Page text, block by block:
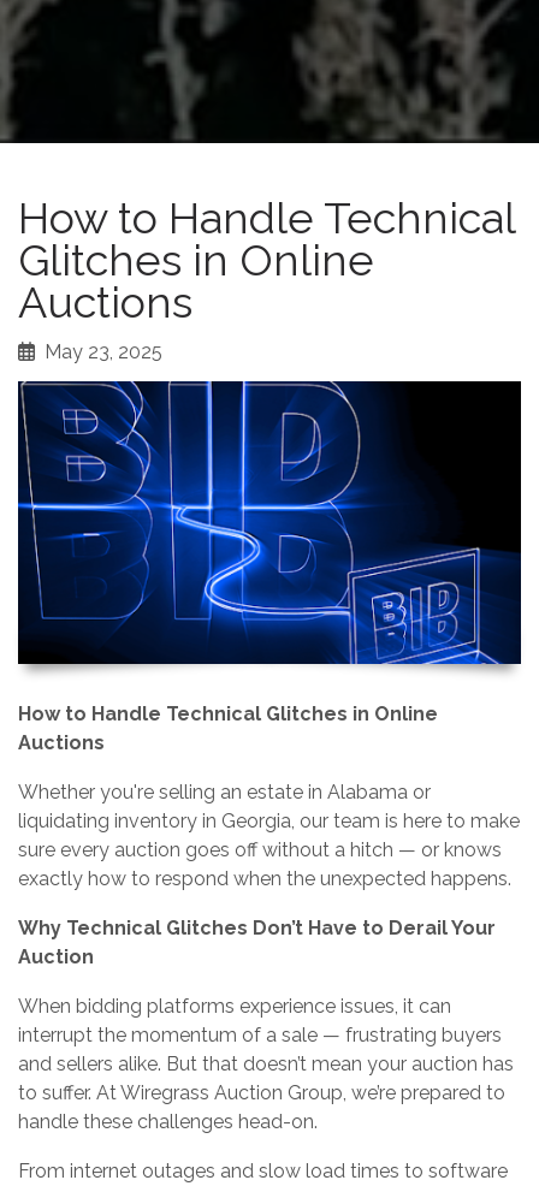
How to Handle Technical
Glitches in Online
Auctions
May 23, 2025
How to Handle Technical Glitches in Online
Auctions
Whether you're selling an estate in Alabama or
liquidating inventory in Georgia, our team is here to make
sure every auction goes off without a hitch — or knows
exactly how to respond when the unexpected happens.
Why Technical Glitches Don’t Have to Derail Your
Auction
When bidding platforms experience issues, it can
interrupt the momentum of a sale — frustrating buyers
and sellers alike. But that doesn’t mean your auction has
to suffer. At Wiregrass Auction Group, we’re prepared to
handle these challenges head-on.
From internet outages and slow load times to software